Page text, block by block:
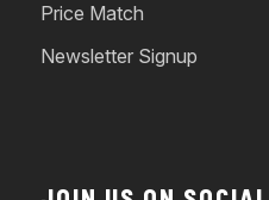
Price Match
Newsletter Signup